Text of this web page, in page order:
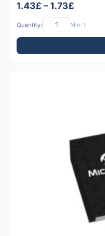
1.43£ – 1.73£
Quantity: Min: 1